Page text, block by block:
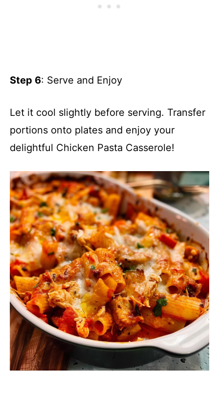
Step 6: Serve and Enjoy
Let it cool slightly before serving. Transfer
portions onto plates and enjoy your
delightful Chicken Pasta Casserole!